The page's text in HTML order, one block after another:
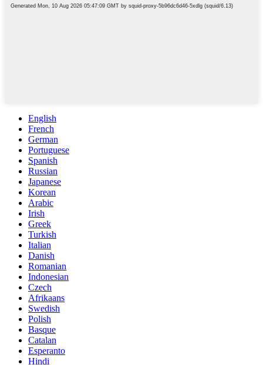
English
French
German
Portuguese
Spanish
Russian
Japanese
Korean
Arabic
Irish
Greek
Turkish
Italian
Danish
Romanian
Indonesian
Czech
Afrikaans
Swedish
Polish
Basque
Catalan
Esperanto
Hindi